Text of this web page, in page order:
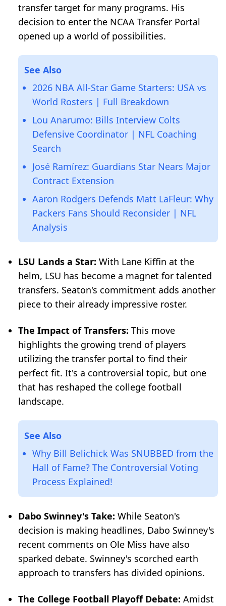
transfer target for many programs. His
decision to enter the NCAA Transfer Portal
opened up a world of possibilities.
See Also
2026 NBA All-Star Game Starters: USA vs
World Rosters | Full Breakdown
Lou Anarumo: Bills Interview Colts
Defensive Coordinator | NFL Coaching
Search
José Ramírez: Guardians Star Nears Major
Contract Extension
Aaron Rodgers Defends Matt LaFleur: Why
Packers Fans Should Reconsider | NFL
Analysis
LSU Lands a Star: With Lane Kiffin at the
helm, LSU has become a magnet for talented
transfers. Seaton's commitment adds another
piece to their already impressive roster.
The Impact of Transfers: This move
highlights the growing trend of players
utilizing the transfer portal to find their
perfect fit. It's a controversial topic, but one
that has reshaped the college football
landscape.
See Also
Why Bill Belichick Was SNUBBED from the
Hall of Fame? The Controversial Voting
Process Explained!
Dabo Swinney's Take: While Seaton's
decision is making headlines, Dabo Swinney's
recent comments on Ole Miss have also
sparked debate. Swinney's scorched earth
approach to transfers has divided opinions.
The College Football Playoff Debate: Amidst